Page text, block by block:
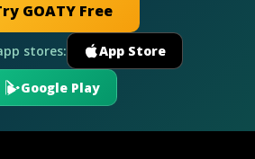
GOATY Free
stores: App Store
Google Play